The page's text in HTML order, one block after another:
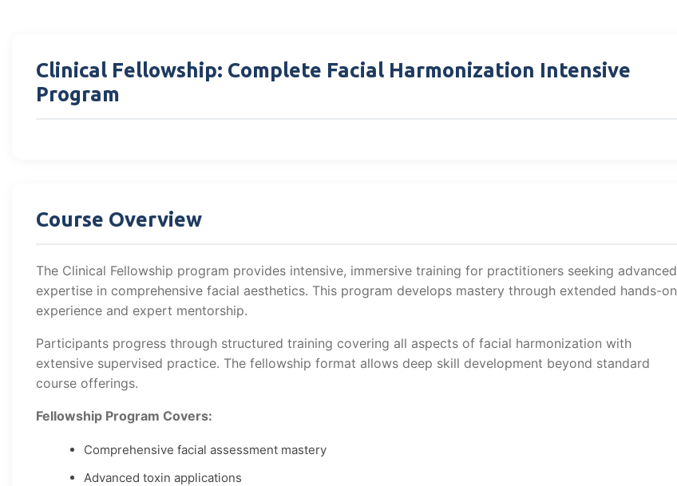
Clinical Fellowship: Complete Facial Harmonization Intensive
Program
Course Overview
The Clinical Fellowship program provides intensive, immersive training for practitioners seeking advanced
expertise in comprehensive facial aesthetics. This program develops mastery through extended hands-on
experience and expert mentorship.
Participants progress through structured training covering all aspects of facial harmonization with
extensive supervised practice. The fellowship format allows deep skill development beyond standard
course offerings.
Fellowship Program Covers:
Comprehensive facial assessment mastery
Advanced toxin applications